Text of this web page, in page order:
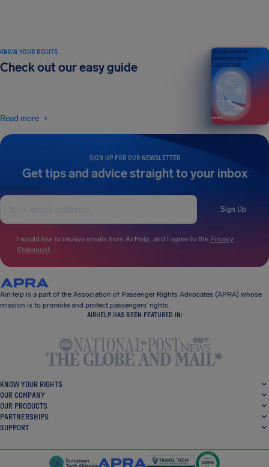
SIGN UP FOR OUR NEWSLETTER
Get tips and advice straight to your inbox
Sign Up
I would like to receive emails from AirHelp, and I agree to the Privacy
Statement.
KNOW YOUR RIGHTS
Check out our easy guide
Read more
Your guide to air
passenger rights
2026 EDITION
AirHelp is a part of the Association of Passenger Rights Advocates (APRA) whose
mission is to promote and protect passengers’ rights.
AIRHELP HAS BEEN FEATURED IN:
KNOW YOUR RIGHTS
OUR COMPANY
OUR PRODUCTS
PARTNERSHIPS
SUPPORT